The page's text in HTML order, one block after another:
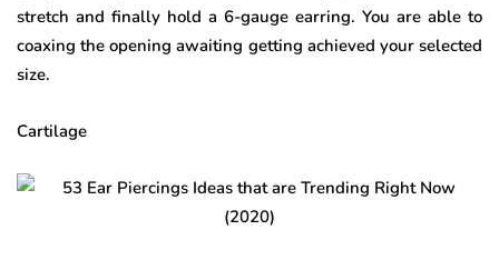
stretch and finally hold a 6-gauge earring. You are able to
coaxing the opening awaiting getting achieved your selected
size.
Cartilage